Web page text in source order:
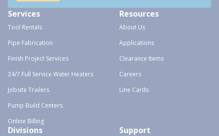
Services
Tool Rentals
Pipe Fabrication
Finish Project Services
24/7 Full Service Water Heaters
Jobsite Trailers
Pump Build Centers
Online Billing
Resources
About Us
Applications
Clearance Items
Careers
Line Cards
Divisions Support